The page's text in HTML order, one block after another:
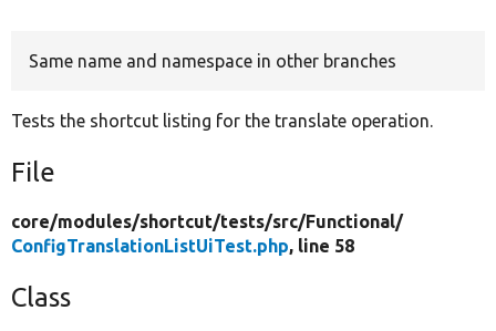
Same name and namespace in other branches
Tests the shortcut listing for the translate operation.
File
core/modules/shortcut/tests/src/Functional/
ConfigTranslationListUiTest.php, line 58
Class